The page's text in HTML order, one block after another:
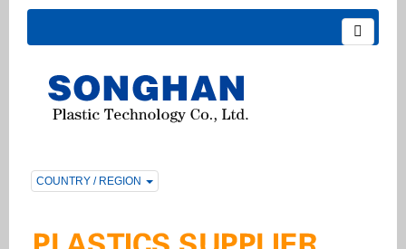
COUNTRY / REGION